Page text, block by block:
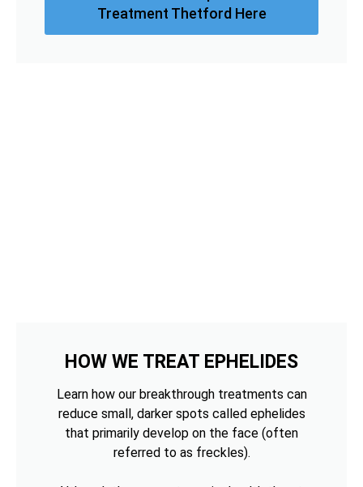
Treatment Thetford Here
HOW WE TREAT EPHELIDES
Learn how our breakthrough treatments can
reduce small, darker spots called ephelides
that primarily develop on the face (often
referred to as freckles).